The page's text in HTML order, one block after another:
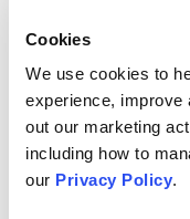
Cookies
We use cookies to
experience,
out our marketing
including how to
our Privacy Policy.
Partnership area.
You will be joining
with shared
Hours:Full time